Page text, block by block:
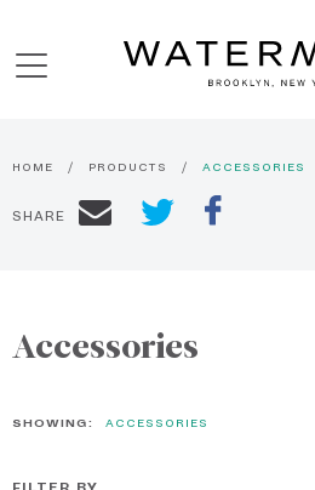
HOME PRODUCTS ACCESSORIES
SHARE
Accessories
SHOWING: ACCESSORIES